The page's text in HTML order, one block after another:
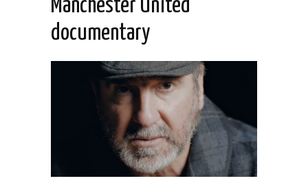
Manchester United
documentary